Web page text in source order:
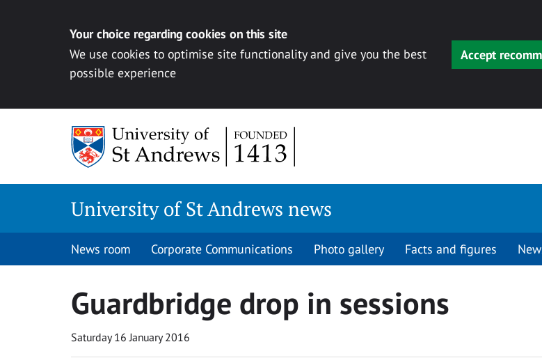
Your choice regarding cookies on this site
We use cookies to optimise site functionality and give you the best
possible experience
Accept
University of St Andrews news
News room Corporate Communications Photo gallery Facts and figures
Guardbridge drop in sessions
Saturday 16 January 2016